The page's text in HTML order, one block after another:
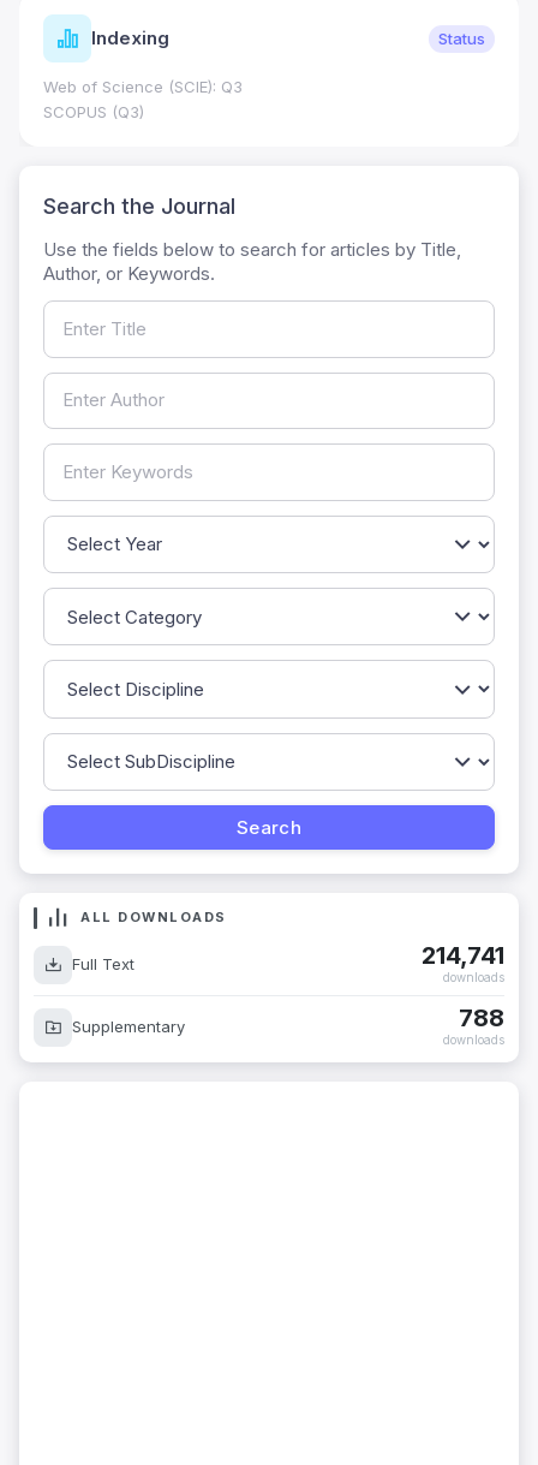
Indexing Status
Web of Science (SCIE): Q3
SCOPUS (Q3)
Search the Journal
Use the fields below to search for articles by Title,
Author, or Keywords.
ALL DOWNLOADS
Full Text 214,741
downloads
Supplementary 788
downloads